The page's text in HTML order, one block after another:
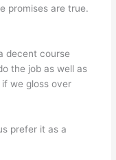
promises are true.
decent course
the job as well as
we gloss over
prefer it as a